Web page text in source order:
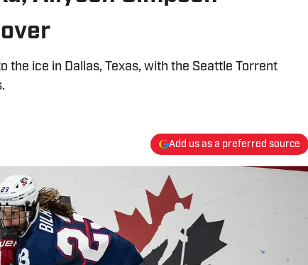
the ice in Dallas, Texas, with the Seattle Torrent
Add us as a preferred source